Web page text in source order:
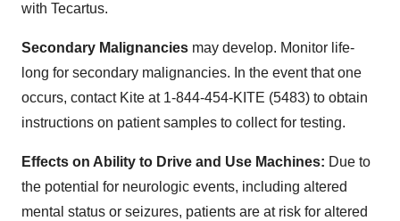
with Tecartus.
Secondary Malignancies may develop. Monitor life-
long for secondary malignancies. In the event that one
occurs, contact Kite at 1-844-454-KITE (5483) to obtain
instructions on patient samples to collect for testing.
Effects on Ability to Drive and Use Machines: Due to
the potential for neurologic events, including altered
mental status or seizures, patients are at risk for altered